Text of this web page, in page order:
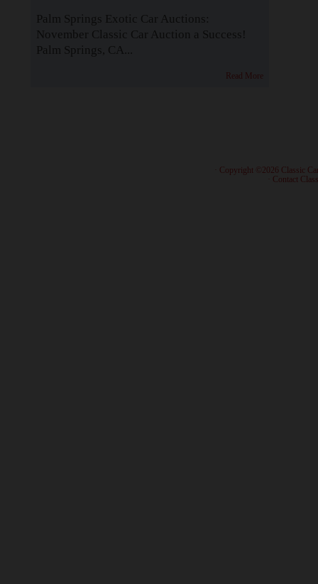
Palm Springs Exotic Car Auctions:
November Classic Car Auction a Success!
Palm Springs, CA...
Read More
· Copyright ©2026 Classic
Contact